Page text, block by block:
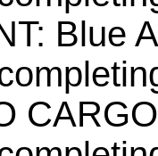
Blue